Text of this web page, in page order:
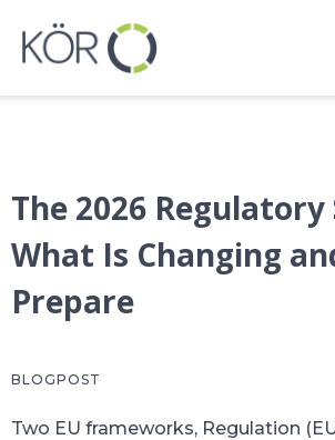
The 2026
What Is Changing
Prepare
BLOGPOST
Two EU frameworks, Regulation